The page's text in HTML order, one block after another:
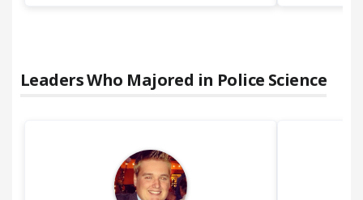
Leaders Who Majored in Police Science